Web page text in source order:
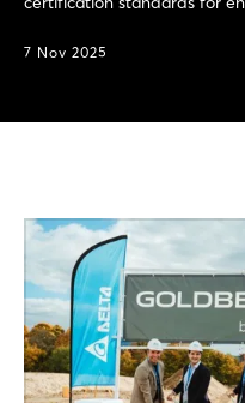
7 Nov 2025